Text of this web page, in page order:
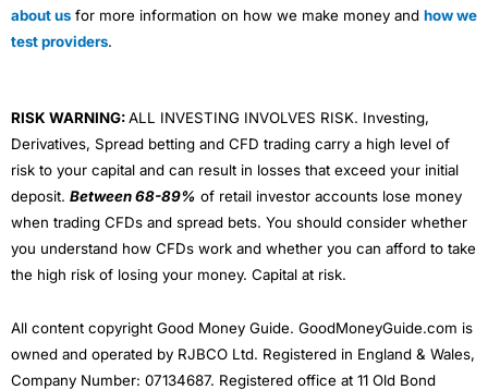
about us for more information on how we make money and how we
test providers.
RISK WARNING:ALL INVESTING INVOLVES RISK. Investing,
Derivatives, Spread betting and CFD trading carry a high level of
risk to your capital and can result in losses that exceed your initial
deposit. Between 68-89% of retail investor accounts lose money
when trading CFDs and spread bets. You should consider whether
you understand how CFDs work and whether you can afford to take
the high risk of losing your money. Capital at risk.
All content copyright Good Money Guide. GoodMoneyGuide.com is
owned and operated by RJBCO Ltd. Registered in England & Wales,
Company Number: 07134687. Registered office at 11 Old Bond